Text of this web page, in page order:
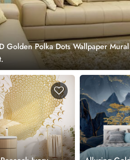
Golden Polka Dots Wallpaper Mural